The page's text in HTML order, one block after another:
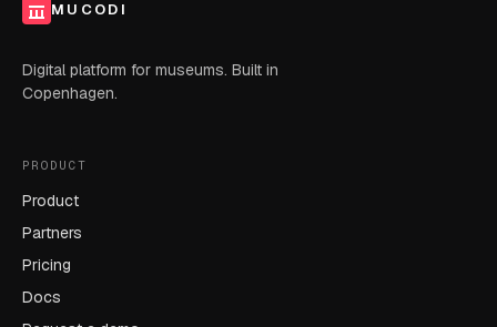
MUCODI
Digital platform for museums. Built in
Copenhagen.
PRODUCT
Product
Partners
Pricing
Docs